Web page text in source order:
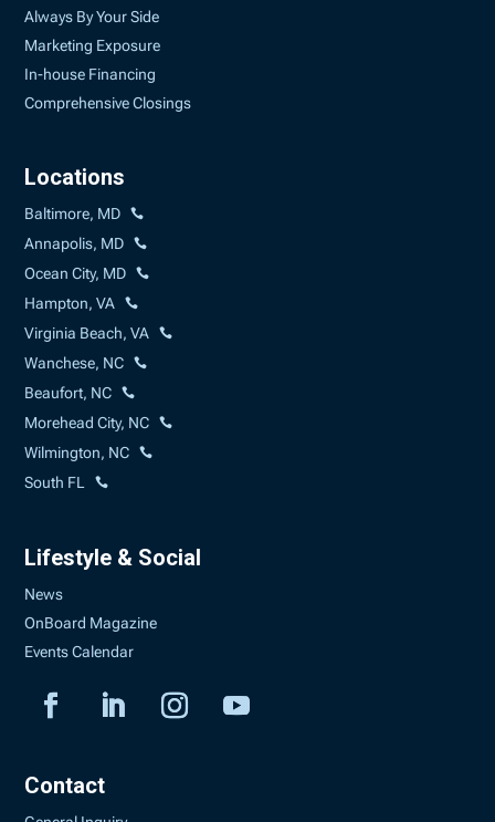
Always By Your Side
Marketing Exposure
In-house Financing
Comprehensive Closings
Locations
Baltimore, MD
Annapolis, MD
Ocean City, MD
Hampton, VA
Virginia Beach, VA
Wanchese, NC
Beaufort, NC
Morehead City, NC
Wilmington, NC
South FL
Lifestyle & Social
News
OnBoard Magazine
Events Calendar
Contact